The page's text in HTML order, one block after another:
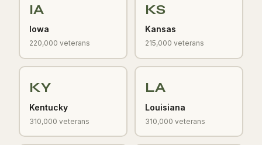
IA
Iowa
220,000 veterans
KS
Kansas
215,000 veterans
KY
Kentucky
310,000 veterans
LA
Louisiana
310,000 veterans